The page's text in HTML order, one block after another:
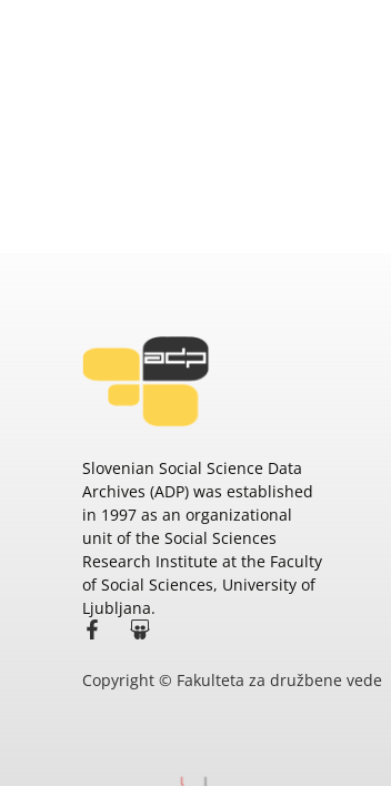
Slovenian Social Science Data
Archives (ADP) was established
in 1997 as an organizational
unit of the Social Sciences
Research Institute at the Faculty
of Social Sciences, University of
Ljubljana.
Copyright © Fakulteta za družbene vede